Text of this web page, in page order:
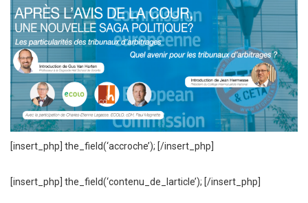
[insert_php] the_field(‘accroche’); [/insert_php]
[insert_php] the_field(‘contenu_de_larticle’); [/insert_php]